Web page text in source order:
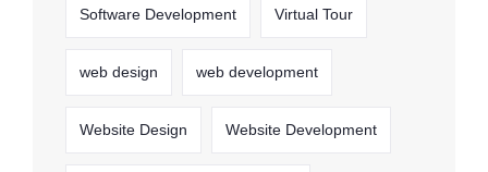
Software Development Virtual Tour
web design web development
Website Design Website Development